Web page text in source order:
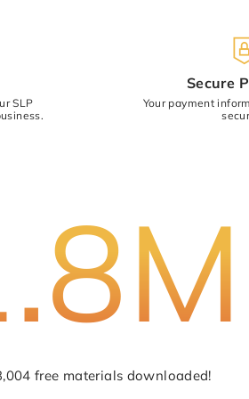
SLP
Secure
Your payment
free materials downloaded!